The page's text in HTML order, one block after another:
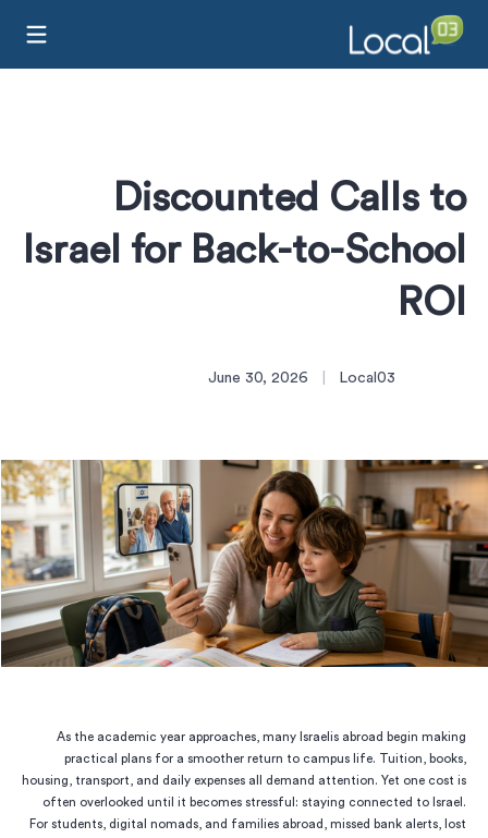
Discounted Calls to
Israel for Back-to-School
ROI
Local03
June 30, 2026
As the academic year approaches, many Israelis abroad begin making
practical plans for a smoother return to campus life. Tuition, books,
housing, transport, and daily expenses all demand attention. Yet one cost is
often overlooked until it becomes stressful: staying connected to Israel.
For students, digital nomads, and families abroad, missed bank alerts, lost